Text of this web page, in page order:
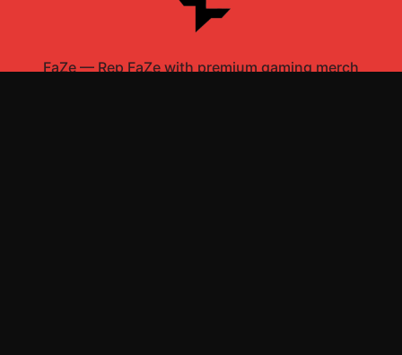
FaZe—Rep FaZe with premium gaming merch